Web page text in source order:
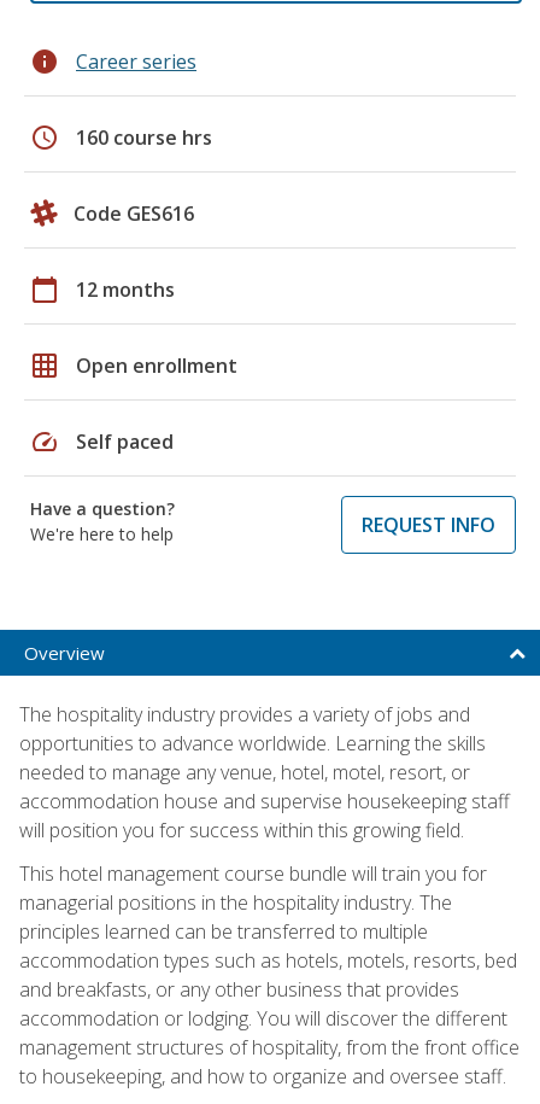
info Career series
schedule 160 course hrs
Code GES616
calendar_today 12 months
grid_on Open enrollment
speed Self paced
Have a question?
We're here to help
REQUEST INFO
Overview
The hospitality industry provides a variety of jobs and
opportunities to advance worldwide. Learning the skills
needed to manage any venue, hotel, motel, resort, or
accommodation house and supervise housekeeping staff
will position you for success within this growing field.
This hotel management course bundle will train you for
managerial positions in the hospitality industry. The
principles learned can be transferred to multiple
accommodation types such as hotels, motels, resorts, bed
and breakfasts, or any other business that provides
accommodation or lodging. You will discover the different
management structures of hospitality, from the front office
to housekeeping, and how to organize and oversee staff.